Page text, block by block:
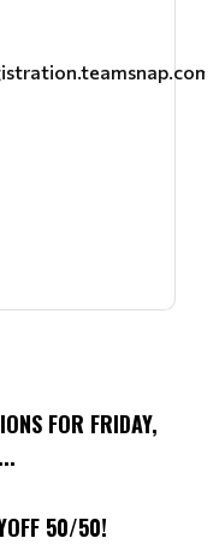
FOR FRIDAY,
50/50!